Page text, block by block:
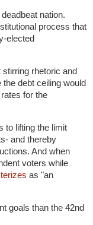
nation.
process that
elected
rhetoric and
debt ceiling would
for the
to lifting the limit
and thereby
And when
voters while
as "an
goals than the 42nd